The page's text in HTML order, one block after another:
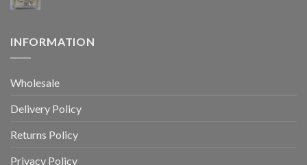
INFORMATION
Wholesale
Delivery Policy
Returns Policy
Privacy Policy